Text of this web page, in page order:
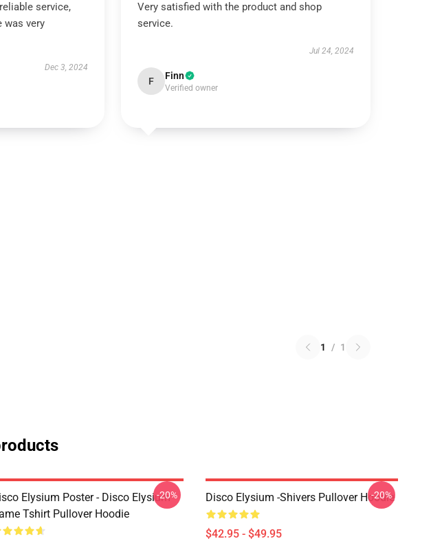
service,
was very
Dec 3, 2024
Very satisfied with the product and shop
service.
Jul 24, 2024
F Finn
Verified owner
1 / 1
Elysium Poster - Disco Elysium
Tshirt Pullover Hoodie
-20% Disco Elysium -Shivers Pullover Hoodie
$42.95 - $49.95
-20%